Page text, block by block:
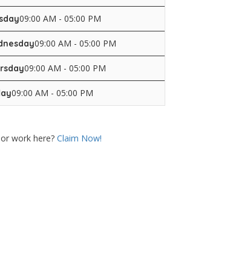
09:00 AM - 05:00 PM
09:00 AM - 05:00 PM
09:00 AM - 05:00 PM
09:00 AM - 05:00 PM
work here? Claim Now!